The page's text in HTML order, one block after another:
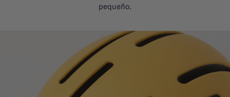
pequeño.